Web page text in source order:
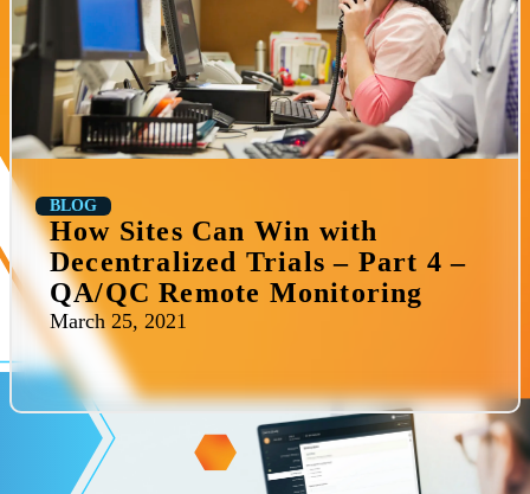
BLOG
How Sites Can Win with
Decentralized Trials – Part 4 –
QA/QC Remote Monitoring
March 25, 2021